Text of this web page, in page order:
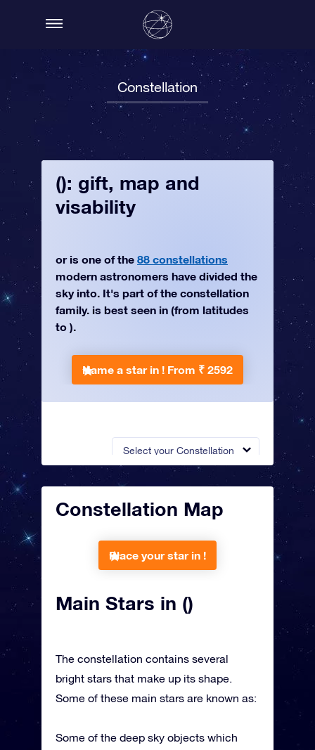
Constellation
Select your Constellation
(): gift, map and
visability
or is one of the 88 constellations
modern astronomers have divided the
sky into. It's part of the constellation
family. is best seen in (from latitudes
to ).
Name a star in ! From ₹ 2592
Constellation Map
Place your star in !
Main Stars in ()
The constellation contains several
bright stars that make up its shape.
Some of these main stars are known as:
Some of the deep sky objects which